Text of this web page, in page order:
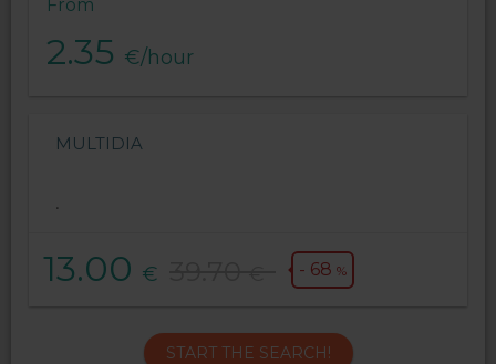
From
2.35 €/hour
MULTIDIA
.
13.00 € - 68 %
START THE SEARCH!